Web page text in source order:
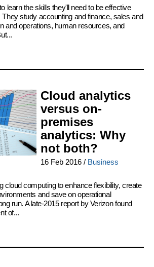
learn the skills they'll need to be effective
study accounting and finance, sales and
and operations, human resources, and
Cloud analytics
versus on-
premises
analytics: Why
not both?
16 Feb 2016/ Business
cloud computing to enhance flexibility, create
and save on operational
run. A late-2015 report by Verizon found
of...